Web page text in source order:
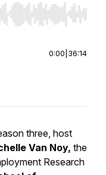
Home/End to jump
0:00 36:14
three, host
Van Noy, the
Research